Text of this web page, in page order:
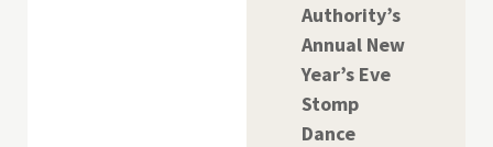
Authority’s
Annual New
Year’s Eve
Stomp
Dance